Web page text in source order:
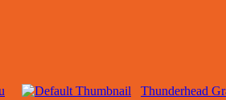
Thunderhead